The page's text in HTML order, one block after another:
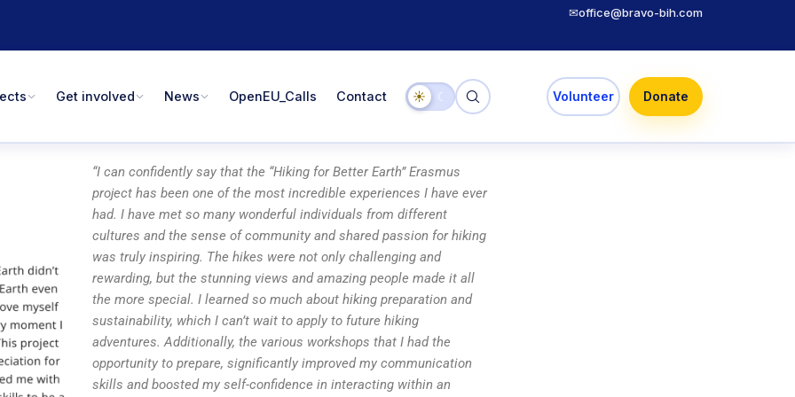
✉office@bravo-bih.com
Get involved News OpenEU_Calls Contact ☀ ☾ Volunteer Donate
“I can confidently say that the “Hiking for Better Earth” Erasmus
project has been one of the most incredible experiences I have ever
had. I have met so many wonderful individuals from different
cultures and the sense of community and shared passion for hiking
was truly inspiring. The hikes were not only challenging and
rewarding, but the stunning views and amazing people made it all
the more special. I learned so much about hiking preparation and
sustainability, which I can’t wait to apply to future hiking
adventures. Additionally, the various workshops that I had the
opportunity to prepare, significantly improved my communication
skills and boosted my self-confidence in interacting within an